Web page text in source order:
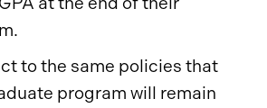
to the same policies that
program will remain